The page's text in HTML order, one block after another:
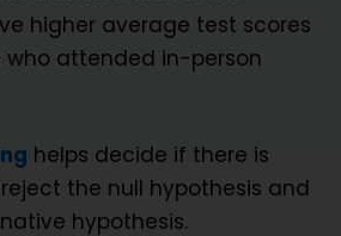
higher average test scores
who attended in-person
helps decide if there is
the null hypothesis and
hypothesis.